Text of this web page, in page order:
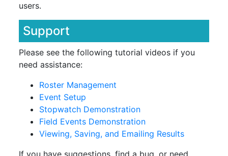
users.
Support
Please see the following tutorial videos if you
need assistance:
Roster Management
Event Setup
Stopwatch Demonstration
Field Events Demonstration
Viewing, Saving, and Emailing Results